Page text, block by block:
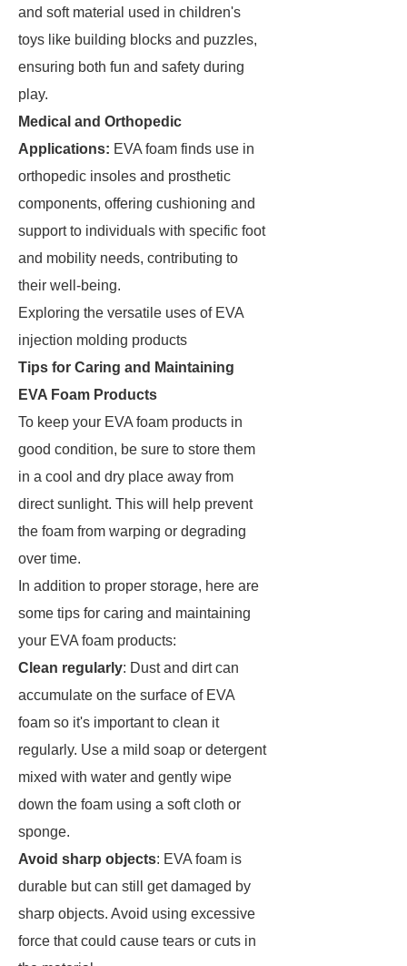
and soft material used in children's
toys like building blocks and puzzles,
ensuring both fun and safety during
play.
Medical and Orthopedic
Applications: EVA foam finds use in
orthopedic insoles and prosthetic
components, offering cushioning and
support to individuals with specific foot
and mobility needs, contributing to
their well-being.
Exploring the versatile uses of EVA
injection molding products
Tips for Caring and Maintaining
EVA Foam Products
To keep your EVA foam products in
good condition, be sure to store them
in a cool and dry place away from
direct sunlight. This will help prevent
the foam from warping or degrading
over time.
In addition to proper storage, here are
some tips for caring and maintaining
your EVA foam products:
Clean regularly: Dust and dirt can
accumulate on the surface of EVA
foam so it's important to clean it
regularly. Use a mild soap or detergent
mixed with water and gently wipe
down the foam using a soft cloth or
sponge.
Avoid sharp objects: EVA foam is
durable but can still get damaged by
sharp objects. Avoid using excessive
force that could cause tears or cuts in